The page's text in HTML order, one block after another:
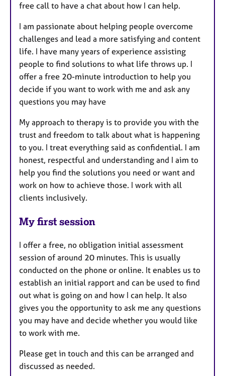
free call to have a chat about how I can help.
I am passionate about helping people overcome
challenges and lead a more satisfying and content
life. I have many years of experience assisting
people to find solutions to what life throws up. I
offer a free 20-minute introduction to help you
decide if you want to work with me and ask any
questions you may have
My approach to therapy is to provide you with the
trust and freedom to talk about what is happening
to you. I treat everything said as confidential. I am
honest, respectful and understanding and I aim to
help you find the solutions you need or want and
work on how to achieve those. I work with all
clients inclusively.
My first session
I offer a free, no obligation initial assessment
session of around 20 minutes. This is usually
conducted on the phone or online. It enables us to
establish an initial rapport and can be used to find
out what is going on and how I can help. It also
gives you the opportunity to ask me any questions
you may have and decide whether you would like
to work with me.
Please get in touch and this can be arranged and
discussed as needed.